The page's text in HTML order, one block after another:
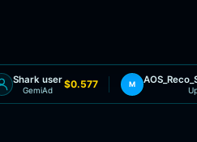
Shark user
GemiAd $0.577 M